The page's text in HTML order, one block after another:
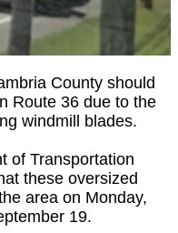
County should
Route 36 due to the
windmill blades.
of Transportation
these oversized
area on Monday,
19.